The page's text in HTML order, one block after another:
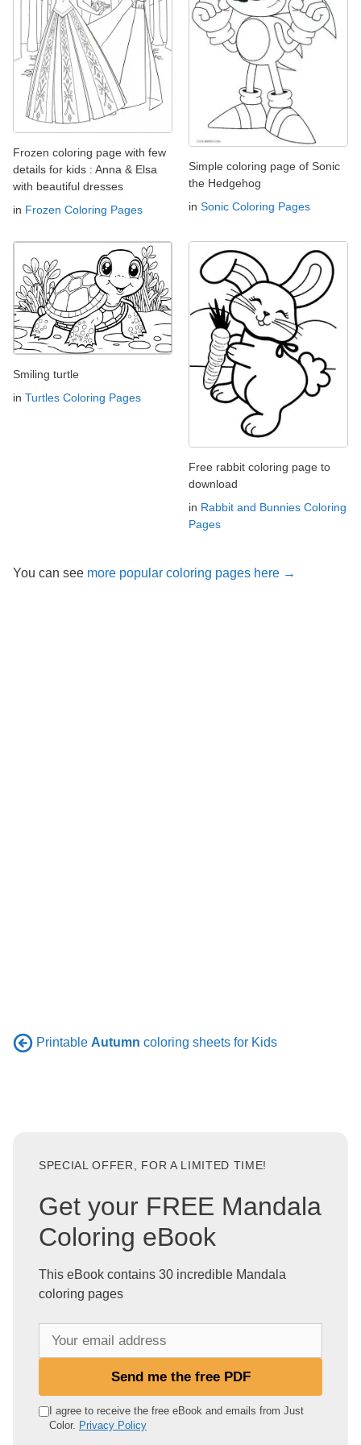
Frozen coloring page with few
details for kids : Anna & Elsa
with beautiful dresses
in Frozen Coloring Pages
Simple coloring page of Sonic
the Hedgehog
in Sonic Coloring Pages
Smiling turtle
in Turtles Coloring Pages
Free rabbit coloring page to
download
in Rabbit and Bunnies Coloring
Pages
You can see more popular coloring pages here →
Printable Autumn coloring sheets for Kids
SPECIAL OFFER, FOR A LIMITED TIME!
Get your FREE Mandala
Coloring eBook
This eBook contains 30 incredible Mandala
coloring pages
e
Send me the free PDF
I agree to receive the free eBook and emails from Just
Color. Privacy Policy